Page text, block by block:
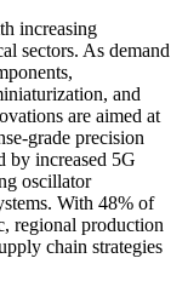
increasing
sectors. As demand
and
are aimed at
grade precision
by increased 5G
oscillator
With 48% of
regional production
chain strategies